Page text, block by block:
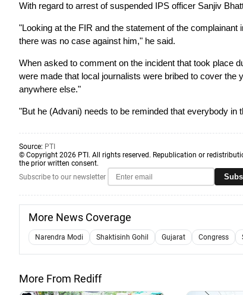
With regard to arrest of suspended IPS officer Sanjiv
"Looking at the FIR and the statement of the
there was no case against him," he said.
When asked to comment on the incident that took place
were made that local journalists were bribed to cover
anywhere else."
"But he (Advani) needs to be reminded that everybody in
Source: PTI
© Copyright 2026 PTI. All rights reserved. Republication or
the prior written consent.
Subscribe to our newsletter
More News Coverage
Narendra Modi Shaktisinh Gohil Gujarat Congress
More From Rediff